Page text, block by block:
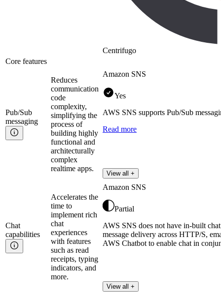
Centrifugo
Core features
Pub/Sub
messaging
Reduces
communication
code
complexity,
simplifying the
process of
building highly
functional and
architecturally
complex
realtime apps.
Amazon SNS
Yes
AWS SNS supports Pub/Sub
Read more
View all +
Chat
capabilities
Accelerates the
time to
implement rich
chat
experiences
with features
such as read
receipts, typing
indicators, and
more.
Amazon SNS
Partial
AWS SNS does not have in-built
message delivery across HTTP/S,
AWS Chatbot to enable chat in
View all +